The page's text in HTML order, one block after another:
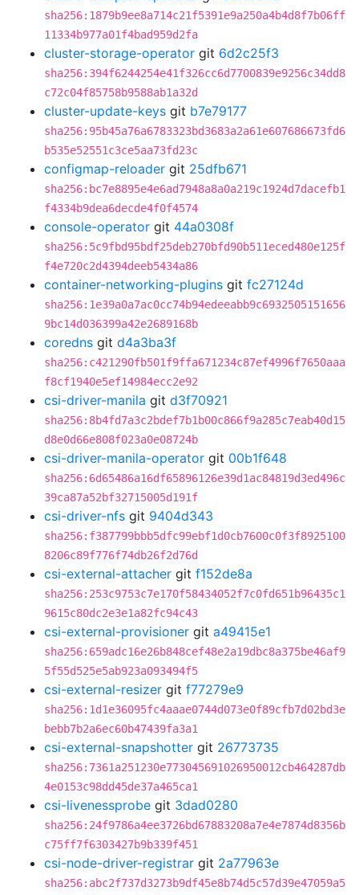
sha256:1879b9ee8a714c21f5391e9a250a4b4d8f7b06ff
11334b977a01f4bad959d2fa
cluster-storage-operator git 6d2c25f3
sha256:394f6244254e41f326cc6d7700839e9256c34dd8
c72c04f85758b9588ab1a32d
cluster-update-keys git b7e79177
sha256:95b45a76a6783323bd3683a2a61e607686673fd6
b535e52551c3ce5aa73fd23c
configmap-reloader git 25dfb671
sha256:bc7e8895e4e6ad7948a8a0a219c1924d7dacefb1
f4334b9dea6decde4f0f4574
console-operator git 44a0308f
sha256:5c9fbd95bdf25deb270bfd90b511eced480e125f
f4e720c2d4394deeb5434a86
container-networking-plugins git fc27124d
sha256:1e39a0a7ac0cc74b94edeeabb9c6932505151656
9bc14d036399a42e2689168b
coredns git d4a3ba3f
sha256:c421290fb501f9ffa671234c87ef4996f7650aaa
f8cf1940e5ef14984ecc2e92
csi-driver-manila git d3f70921
sha256:8b4fd7a3c2bdef7b1b00c866f9a285c7eab40d15
d8e0d66e808f023a0e08724b
csi-driver-manila-operator git 00b1f648
sha256:6d65486a16df65896126e39d1ac84819d3ed496c
39ca87a52bf32715005d191f
csi-driver-nfs git 9404d343
sha256:f387799bbb5dfc99ebf1d0cb7600c0f3f8925100
8206c89f776f74db26f2d76d
csi-external-attacher git f152de8a
sha256:253c9753c7e170f58434052f7c0fd651b96435c1
9615c80dc2e3e1a82fc94c43
csi-external-provisioner git a49415e1
sha256:659adc16e26b848cef48e2a19dbc8a375be46af9
5f55d525e5ab923a093494f5
csi-external-resizer git f77279e9
sha256:1d1e36095fc4aaae0744d073e0f89cfb7d02bd3e
bebb7b2a6ec60b47439fa3a1
csi-external-snapshotter git 26773735
sha256:7361a251230e773045691026950012cb464287db
4e0153c98dd45de37a465ca1
csi-livenessprobe git 3dad0280
sha256:24f9786a4ee3726bd67883208a7e4e7874d8356b
c75ff7f6303427b9b339f451
csi-node-driver-registrar git 2a77963e
sha256:abc2f737d3273b9df45e8b74d5c57d39e47059a5